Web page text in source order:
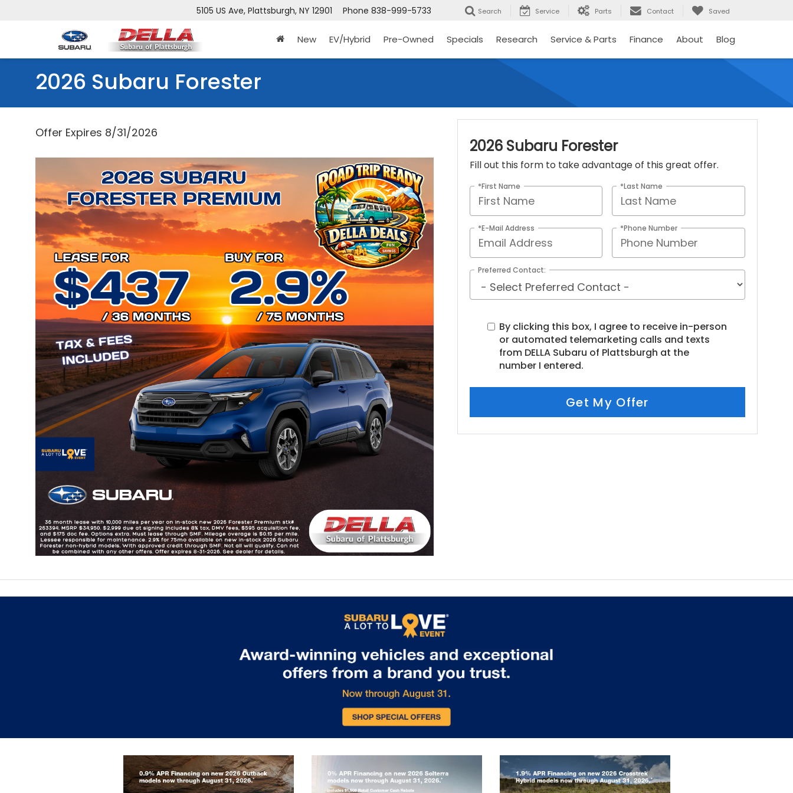
5105 US Ave, Plattsburgh, NY 12901 Phone 838-999-5733 Search Service Parts Contact Saved
New EV/Hybrid Pre-Owned Specials Research Service & Parts Finance About Blog
2026 Subaru Forester
Offer Expires 8/31/2026
2026 Subaru Forester
Fill out this form to take advantage of this great offer.
*First Name *Last Name
*E-Mail Address *Phone Number
Preferred Contact:
By clicking this box, I agree to receive in-person
or automated telemarketing calls and texts
from DELLA Subaru of Plattsburgh at the
number I entered.
Get My Offer